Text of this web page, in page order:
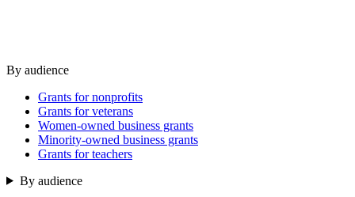
By audience
Grants for nonprofits
Grants for veterans
Women-owned business grants
Minority-owned business grants
Grants for teachers
By audience